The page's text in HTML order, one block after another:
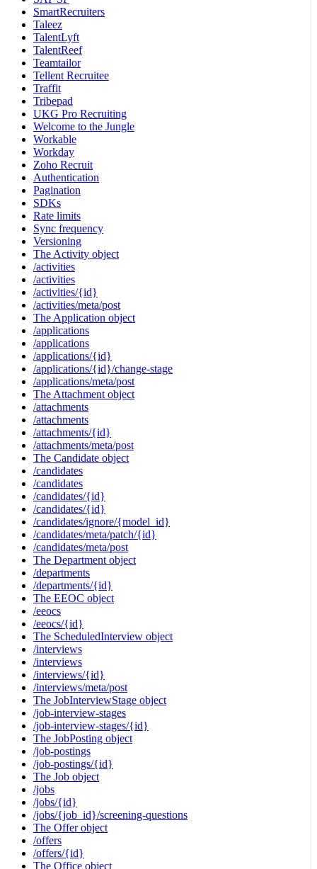
SmartRecruiters
Taleez
TalentLyft
TalentReef
Teamtailor
Tellent Recruitee
Traffit
Tribepad
UKG Pro Recruiting
Welcome to the Jungle
Workable
Workday
Zoho Recruit
Authentication
Pagination
SDKs
Rate limits
Sync frequency
Versioning
The Activity object
/activities
/activities
/activities/{id}
/activities/meta/post
The Application object
/applications
/applications
/applications/{id}
/applications/{id}/change-stage
/applications/meta/post
The Attachment object
/attachments
/attachments
/attachments/{id}
/attachments/meta/post
The Candidate object
/candidates
/candidates
/candidates/{id}
/candidates/{id}
/candidates/ignore/{model_id}
/candidates/meta/patch/{id}
/candidates/meta/post
The Department object
/departments
/departments/{id}
The EEOC object
/eeocs
/eeocs/{id}
The ScheduledInterview object
/interviews
/interviews
/interviews/{id}
/interviews/meta/post
The JobInterviewStage object
/job-interview-stages
/job-interview-stages/{id}
The JobPosting object
/job-postings
/job-postings/{id}
The Job object
/jobs
/jobs/{id}
/jobs/{job_id}/screening-questions
The Offer object
/offers
/offers/{id}
The Office object